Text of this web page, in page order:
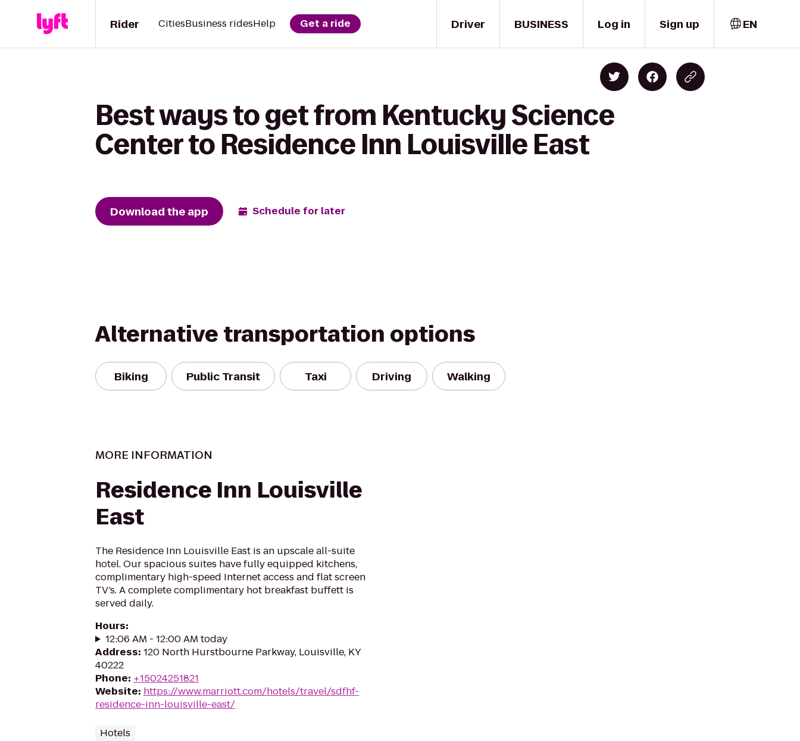
Driver
Rider CitiesBusiness ridesHelp Get a ride BUSINESS Log in Sign up EN
Best ways to get from Kentucky Science
Center to Residence Inn Louisville East
Download the app Schedule for later
Alternative transportation options
Biking Public Transit Taxi Driving Walking
MORE INFORMATION
Residence Inn Louisville
East
The Residence Inn Louisville East is an upscale all-suite
hotel. Our spacious suites have fully equipped kitchens,
complimentary high-speed Internet access and flat screen
TV’s. A complete complimentary hot breakfast buffett is
served daily.
Hours:
12:06 AM - 12:00 AM today
Address: 120 North Hurstbourne Parkway, Louisville, KY
40222
Phone: +15024251821
Website: https://www.marriott.com/hotels/travel/sdfhf-
residence-inn-louisville-east/
Hotels